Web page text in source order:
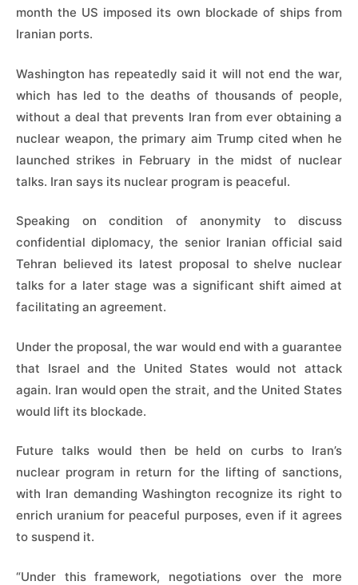
month the US imposed its own blockade of ships from
Iranian ports.
Washington has repeatedly said it will not end the war,
which has led to the deaths of thousands of people,
without a deal that prevents Iran from ever obtaining a
nuclear weapon, the primary aim Trump cited when he
launched strikes in February in the midst of nuclear
talks. Iran says its nuclear program is peaceful.
Speaking on condition of anonymity to discuss
confidential diplomacy, the senior Iranian official said
Tehran believed its latest proposal to shelve nuclear
talks for a later stage was a significant shift aimed at
facilitating an agreement.
Under the proposal, the war would end with a guarantee
that Israel and the United States would not attack
again. Iran would open the strait, and the United States
would lift its blockade.
Future talks would then be held on curbs to Iran’s
nuclear program in return for the lifting of sanctions,
with Iran demanding Washington recognize its right to
enrich uranium for peaceful purposes, even if it agrees
to suspend it.
“Under this framework, negotiations over the more